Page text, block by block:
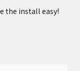
the install easy!